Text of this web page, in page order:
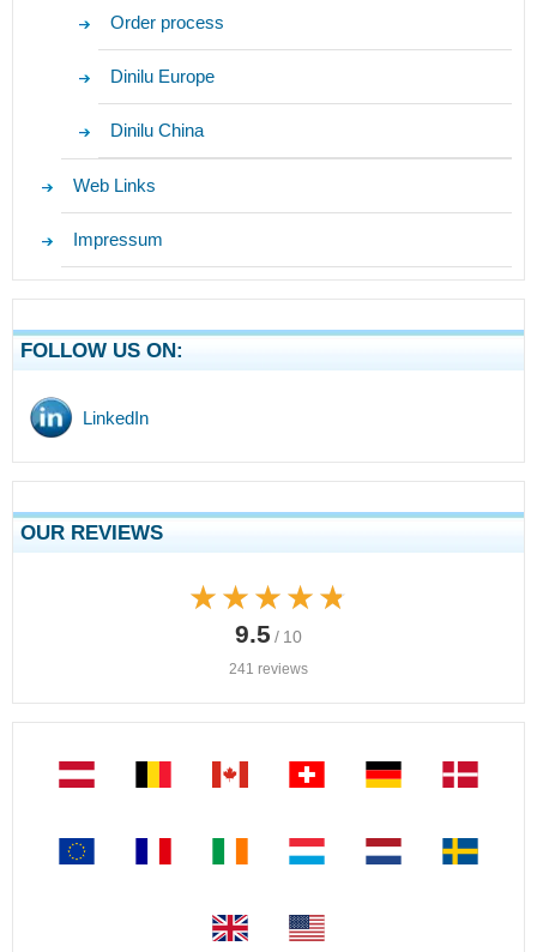
Order process
Dinilu Europe
Dinilu China
Web Links
Impressum
FOLLOW US ON:
LinkedIn
OUR REVIEWS
★★★★★
★★★★★
9.5 / 10
241 reviews